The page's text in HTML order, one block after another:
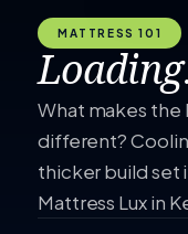
MATTRESS 101
What makes the
different?
thicker build set
Mattress Lux in